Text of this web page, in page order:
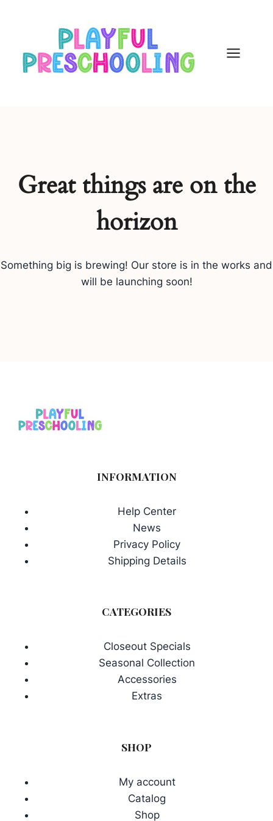
Great things are on the
horizon
Something big is brewing! Our store is in the works and
will be launching soon!
INFORMATION
Help Center
News
Privacy Policy
Shipping Details
CATEGORIES
Closeout Specials
Seasonal Collection
Accessories
Extras
SHOP
My account
Catalog
Shop